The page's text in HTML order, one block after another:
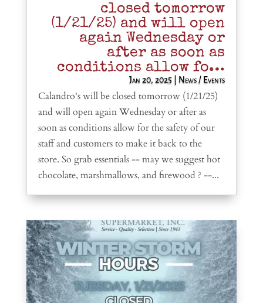
closed tomorrow
(1/21/25) and will open
again Wednesday or
after as soon as
conditions allow fo…
Jan 20, 2025 News / Events
Calandro's will be closed tomorrow (1/21/25)
and will open again Wednesday or after as
soon as conditions allow for the safety of our
staff and customers to make it back to the
store. So grab essentials -- may we suggest hot
chocolate, marshmallows, and firewood ? --...